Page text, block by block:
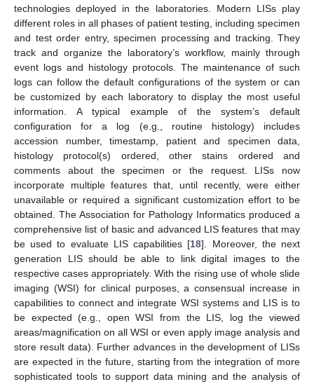
technologies deployed in the laboratories. Modern LISs play
different roles in all phases of patient testing, including specimen
and test order entry, specimen processing and tracking. They
track and organize the laboratory’s workflow, mainly through
event logs and histology protocols. The maintenance of such
logs can follow the default configurations of the system or can
be customized by each laboratory to display the most useful
information. A typical example of the system’s default
configuration for a log (e.g., routine histology) includes
accession number, timestamp, patient and specimen data,
histology protocol(s) ordered, other stains ordered and
comments about the specimen or the request. LISs now
incorporate multiple features that, until recently, were either
unavailable or required a significant customization effort to be
obtained. The Association for Pathology Informatics produced a
comprehensive list of basic and advanced LIS features that may
be used to evaluate LIS capabilities [18]. Moreover, the next
generation LIS should be able to link digital images to the
respective cases appropriately. With the rising use of whole slide
imaging (WSI) for clinical purposes, a consensual increase in
capabilities to connect and integrate WSI systems and LIS is to
be expected (e.g., open WSI from the LIS, log the viewed
areas/magnification on all WSI or even apply image analysis and
store result data). Further advances in the development of LISs
are expected in the future, starting from the integration of more
sophisticated tools to support data mining and the analysis of